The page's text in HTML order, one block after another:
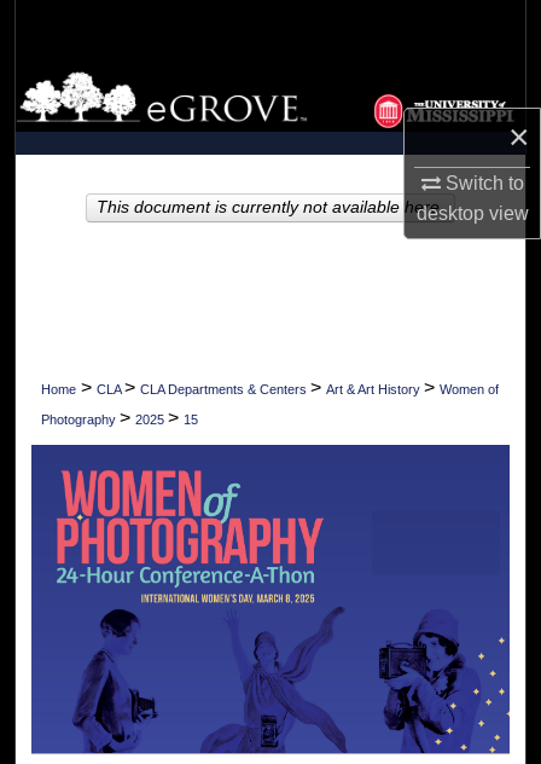
×
Switch to
desktopview
Browse Collections
My Account
About
Home > CLA> CLA Departments & Centers > Art & Art History > Women of
Photography > 2025 > 15
This document is currently not available here.